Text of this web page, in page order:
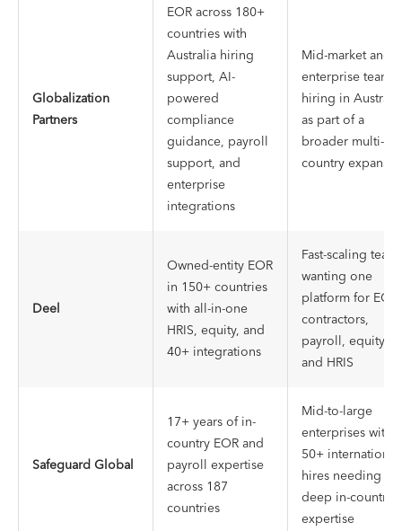
Globalization
Partners
EOR across 180+
countries with
Australia hiring
support, AI-
powered
compliance
guidance, payroll
support, and
enterprise
integrations
Mid-market and
enterprise teams
hiring in Australia
as part of a
broader multi-
country
Deel
Owned-entity EOR
in 150+ countries
with all-in-one
HRIS, equity, and
40+ integrations
Fast-scaling
wanting one
platform for EOR,
contractors,
payroll, equity,
and HRIS
Safeguard Global
17+ years of in-
country EOR and
payroll expertise
across 187
countries
Mid-to-large
enterprises with
50+ international
hires needing
deep in-country
expertise